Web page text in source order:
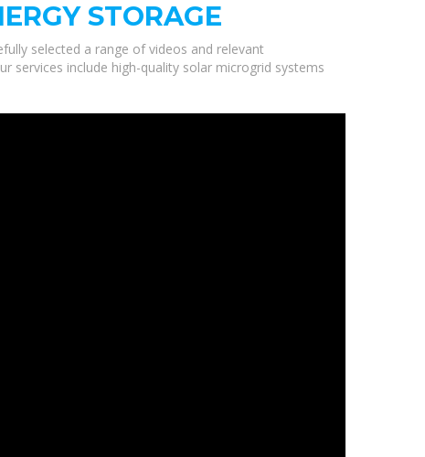
STORAGE
selected a range of videos and relevant
include high-quality solar microgrid systems